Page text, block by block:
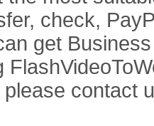
check,
get
please contact